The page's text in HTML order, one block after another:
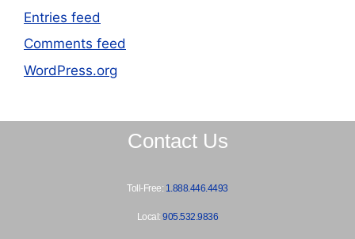
Entries feed
Comments feed
WordPress.org
Contact Us
Toll-Free: 1.888.446.4493
Local:905.532.9836